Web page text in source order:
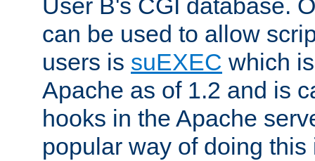
User B's CGI database.
can be used to allow
users is suEXEC which
Apache as of 1.2 and is
hooks in the Apache
popular way of doing